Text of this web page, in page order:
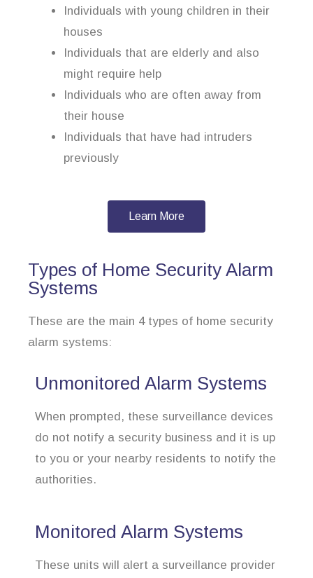
Individuals with young children in their
houses
Individuals that are elderly and also
might require help
Individuals who are often away from
their house
Individuals that have had intruders
previously
Learn More
Types of Home Security Alarm
Systems
These are the main 4 types of home security
alarm systems:
Unmonitored Alarm Systems
When prompted, these surveillance devices
do not notify a security business and it is up
to you or your nearby residents to notify the
authorities.
Monitored Alarm Systems
These units will alert a surveillance provider